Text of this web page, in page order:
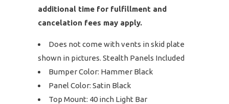
additional time for fulfillment and
cancelation fees may apply.
Does not come with vents in skid plate
shown in pictures. Stealth Panels Included
Bumper Color: Hammer Black
Panel Color: Satin Black
Top Mount: 40 inch Light Bar